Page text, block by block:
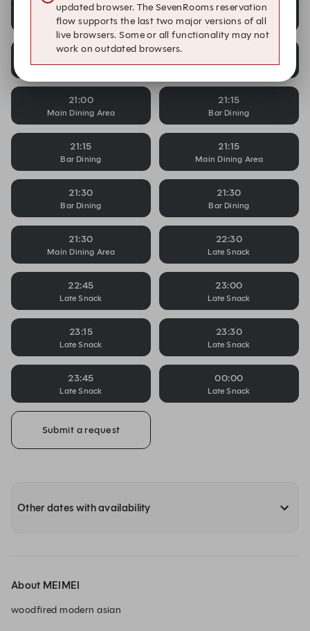
20:45
Bar Dining
20:45
Main Dining Area
21:00
Bar Dining Bar Dining
21:00
Main Dining Area
21:15
Bar Dining
21:15
Bar Dining
21:15
Main Dining Area
21:30
Bar Dining
21:30
Bar Dining
21:30
Main Dining Area
22:30
Late Snack
22:45
Late Snack
23:00
Late Snack
23:15
Late Snack
23:30
Late Snack
23:45
Late Snack
00:00
Late Snack
Submit a request
Other dates with availability
About MEIMEI
woodfired modern asian
updated browser. The SevenRooms reservation
flow supports the last two major versions of all
live browsers. Some or all functionality may not
work on outdated browsers.